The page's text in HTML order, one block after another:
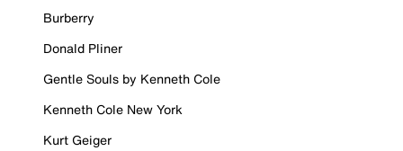
Burberry
Donald Pliner
Gentle Souls by Kenneth Cole
Kenneth Cole New York
Kurt Geiger